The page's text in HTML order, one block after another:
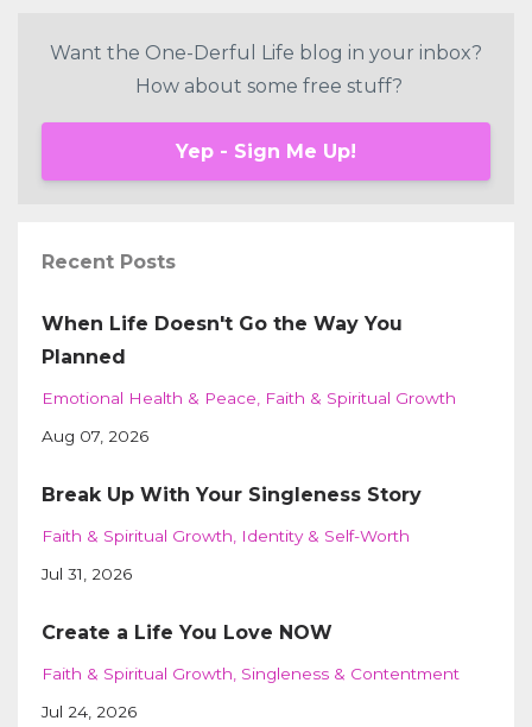
Want the One-Derful Life blog in your inbox?
How about some free stuff?
Yep - Sign Me Up!
Recent Posts
When Life Doesn't Go the Way You
Planned
Emotional Health & Peace
Faith & Spiritual Growth
Aug 07, 2026
Break Up With Your Singleness Story
Faith & Spiritual Growth
Identity & Self-Worth
Jul 31, 2026
Create a Life You Love NOW
Faith & Spiritual Growth Singleness & Contentment
Jul 24, 2026